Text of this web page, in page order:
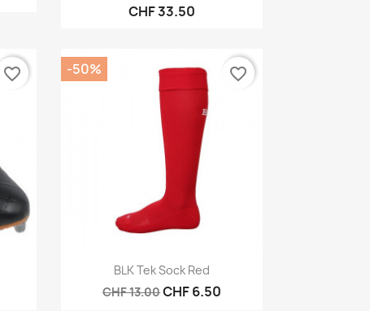
CHF 33.50
favorite_border
Quick view
BLK Tek Sock Red
CHF 13.00CHF 6.50
-50% favorite_border